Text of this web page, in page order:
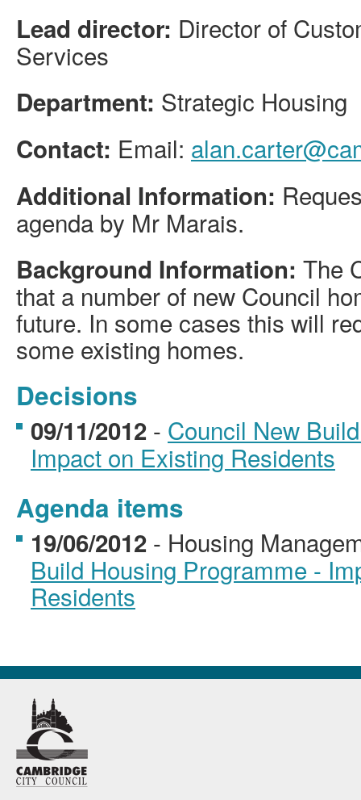
Lead director: Director of
Services
Department: Strategic Housing
Contact: Email:
Additional Information:
agenda by Mr Marais.
Background Information: The
that a number of new Council
future. In some cases this will
some existing homes.
Decisions
09/11/2012 - Council New
Impact on Existing Residents
Agenda items
19/06/2012 - Housing
Build Housing Programme -
Residents